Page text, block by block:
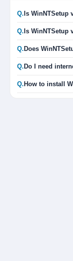
Q. Is WinNTSetup
Q. Is WinNTSetup
Q. Does
Q. Do I need
Q. How to install